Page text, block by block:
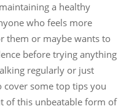
a healthy
who feels more
them or maybe wants to
before trying anything
regularly or just
some top tips you
of this unbeatable form of